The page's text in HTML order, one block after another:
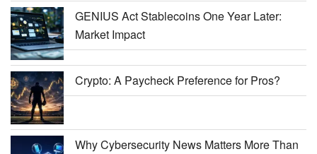
GENIUS Act Stablecoins One Year Later:
Market Impact
Crypto: A Paycheck Preference for Pros?
Why Cybersecurity News Matters More Than